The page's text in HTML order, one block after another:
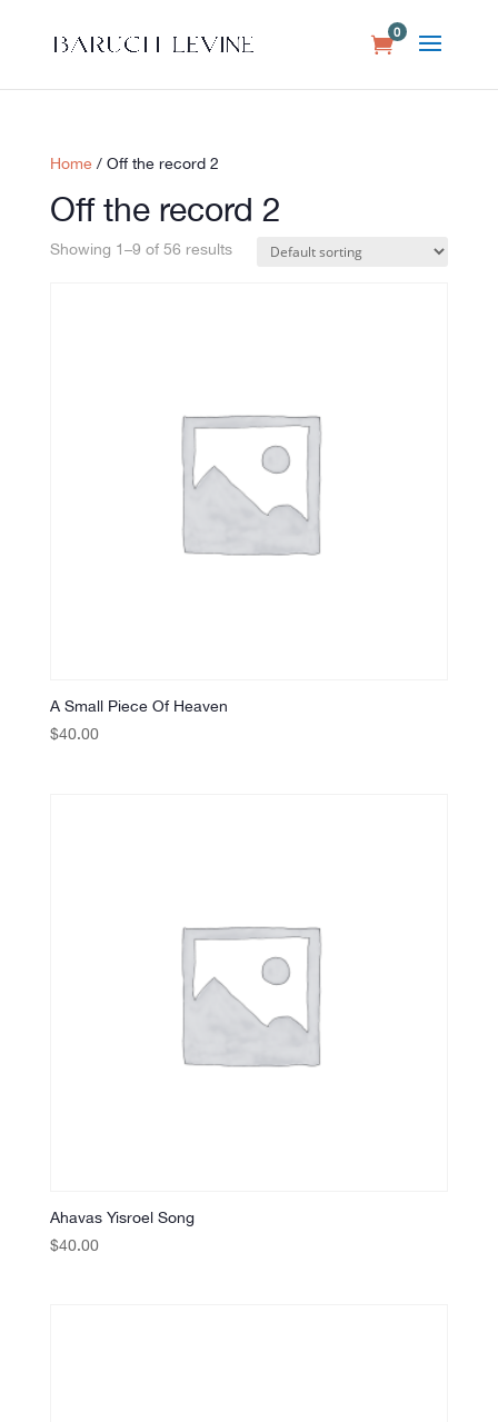
0
Home/ Off the record 2
Off the record 2
Showing 1–9 of 56 results
A Small Piece Of Heaven
$40.00
Ahavas Yisroel Song
$40.00